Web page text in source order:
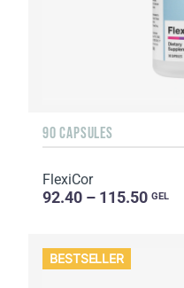
90 CAPSULES
FlexiCor
92.40 – 115.50 GEL
BESTSELLER